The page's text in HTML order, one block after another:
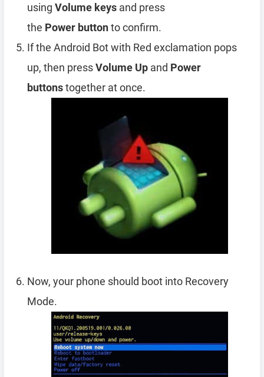
using Volume keys and press
the Power buttonto confirm.
If the Android Bot with Red exclamation pops
up, then pressVolume Up and Power
buttonstogether at once.
Now, your phone should boot into Recovery
Mode.